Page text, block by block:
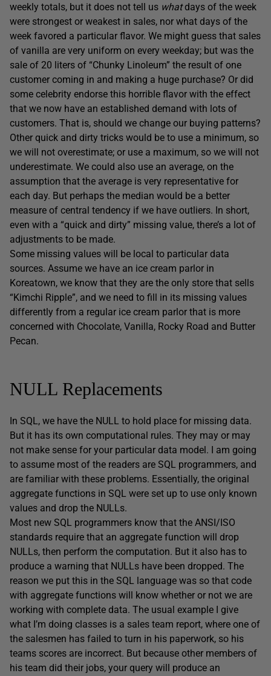
weekly totals, but it does not tell us whatdays of the week
were strongest or weakest in sales, nor what days of the
week favored a particular flavor. We might guess that sales
of vanilla are very uniform on every weekday; but was the
sale of 20 liters of “Chunky Linoleum” the result of one
customer coming in and making a huge purchase? Or did
some celebrity endorse this horrible flavor with the effect
that we now have an established demand with lots of
customers. That is, should we change our buying patterns?
Other quick and dirty tricks would be to use a minimum, so
we will not overestimate; or use a maximum, so we will not
underestimate. We could also use an average, on the
assumption that the average is very representative for
each day. But perhaps the median would be a better
measure of central tendency if we have outliers. In short,
even with a “quick and dirty” missing value, there’s a lot of
adjustments to be made.
Some missing values will be local to particular data
sources. Assume we have an ice cream parlor in
Koreatown, we know that they are the only store that sells
“Kimchi Ripple”, and we need to fill in its missing values
differently from a regular ice cream parlor that is more
concerned with Chocolate, Vanilla, Rocky Road and Butter
Pecan.
NULL Replacements
In SQL, we have the NULL to hold place for missing data.
But it has its own computational rules. They may or may
not make sense for your particular data model. I am going
to assume most of the readers are SQL programmers, and
are familiar with these problems. Essentially, the original
aggregate functions in SQL were set up to use only known
values and drop the NULLs.
Most new SQL programmers know that the ANSI/ISO
standards require that an aggregate function will drop
NULLs, then perform the computation. But it also has to
produce a warning that NULLs have been dropped. The
reason we put this in the SQL language was so that code
with aggregate functions will know whether or not we are
working with complete data. The usual example I give
what I’m doing classes is a sales team report, where one of
the salesmen has failed to turn in his paperwork, so his
teams scores are incorrect. But because other members of
his team did their jobs, your query will produce an